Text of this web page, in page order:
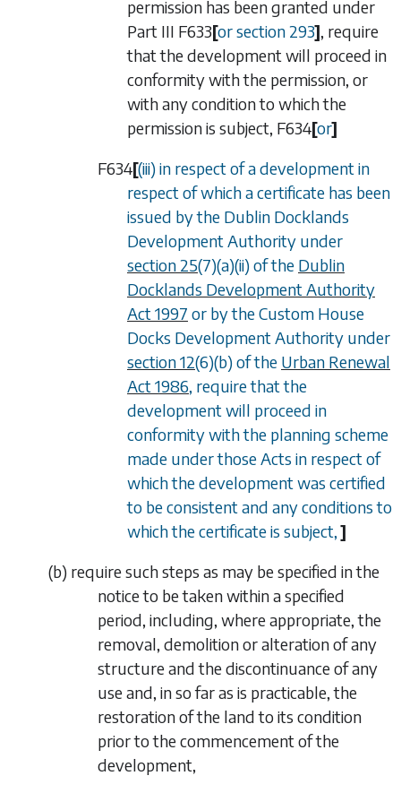
permission has been granted under
Part III F633[orsection 293], require
that the development will proceed in
conformity with the permission, or
with any condition to which the
permission is subject, F634[or]
F634[(iii) in respect of a development in
respect of which a certificate has been
issued by the Dublin Docklands
Development Authority under
section 25(7)(a)(ii) of the Dublin
Docklands Development Authority
Act 1997 or by the Custom House
Docks Development Authority under
section 12(6)(b) of the Urban Renewal
Act 1986, require that the
development will proceed in
conformity with the planning scheme
made under those Acts in respect of
which the development was certified
to be consistent and any conditions to
which the certificate is subject,]
(b) require such steps as may be specified in the
notice to be taken within a specified
period, including, where appropriate, the
removal, demolition or alteration of any
structure and the discontinuance of any
use and, in so far as is practicable, the
restoration of the land to its condition
prior to the commencement of the
development,